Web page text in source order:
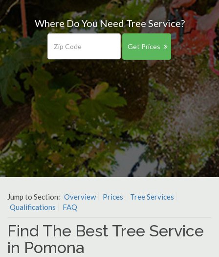
Where Do You Need Tree Service?
Get Prices
Jump to Section: Overview Prices
Tree Services
Qualifications
FAQ
Find The Best Tree Service
in Pomona